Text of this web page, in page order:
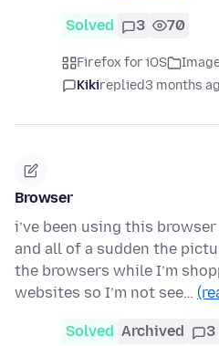
Solved 3 70
Firefox for iOS
Kikireplied3 months
Browser
i’ve been using this
and all of a sudden the
the browsers while I’m
websites so I’m not see…
Solved Archived 3